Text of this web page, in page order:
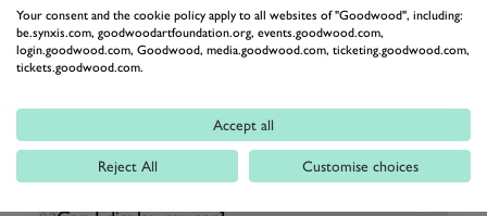
Do I need a ticket?
Your consent and the cookie policy apply to all websites of "Goodwood", including:
be.synxis.com, goodwoodartfoundation.org, events.goodwood.com,
login.goodwood.com, Goodwood, media.goodwood.com, ticketing.goodwood.com,
tickets.goodwood.com.
Accept all
Reject All Customise choices